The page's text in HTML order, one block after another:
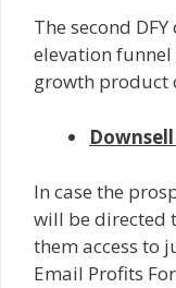
The second
elevation
growth product
Downsell
In case the
will be directed
them access to
Email Profits